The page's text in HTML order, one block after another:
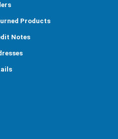
Products
Notes